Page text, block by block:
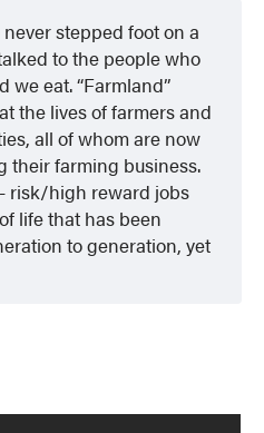
stepped foot on a
to the people who
we eat. “Farmland”
the lives of farmers and
all of whom are now
their farming business.
risk/high reward jobs
life that has been
to generation, yet